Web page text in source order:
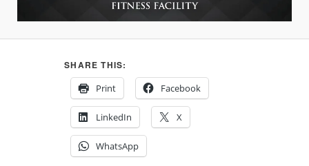
SHARE THIS:
Print
Facebook
LinkedIn X
WhatsApp